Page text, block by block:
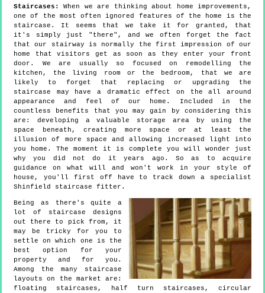
Staircases:
When we are thinking about home improvements,
one of the most often ignored features of the home is the
staircase. It seems that we take it for granted, that
it's simply just "there", and we often forget the fact
that our stairway is normally the first impression of our
home that visitors get as soon as they enter your front
door. We are usually so focused on remodelling the
kitchen, the living room or the bedroom, that we are
likely to forget that replacing or upgrading the
staircase may have a dramatic effect on the all around
appearance and feel of our home. Included in the
countless benefits that you may gain by considering this
are: developing a valuable storage area by using the
space beneath, creating more space or at least the
illusion of more space and allowing increased light into
you home. The moment it is complete you will wonder just
why you did not do it years ago. So as to acquire
guidance on what will and won't work in your style of
house, you'll first off have to track down a specialist
Shinfield staircase fitter.
Being as there's quite a
lot of staircase designs
out there to pick from, it
may be tricky for you to
settle on which one is the
best option for your
property and for you.
Among the many staircase
layouts on the market are:
floating staircases, half turn staircases, circular